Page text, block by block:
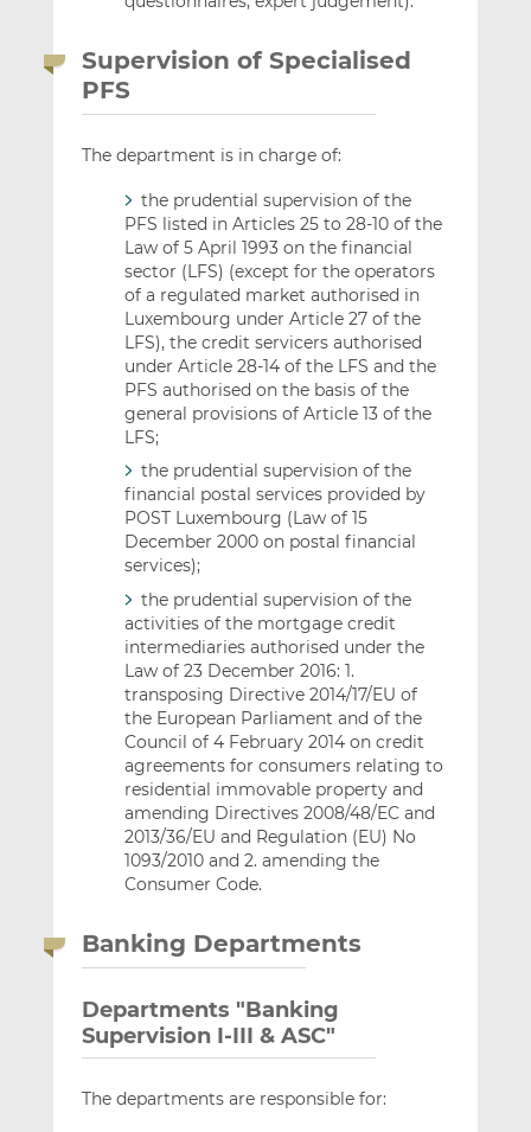
Supervision of Specialised
PFS
The department is in charge of:
the prudential supervision of the
PFS listed in Articles 25 to 28-10 of the
Law of 5 April 1993 on the financial
sector (LFS) (except for the operators
of a regulated market authorised in
Luxembourg under Article 27 of the
LFS), the credit servicers authorised
under Article 28-14 of the LFS and the
PFS authorised on the basis of the
general provisions of Article 13 of the
LFS;
the prudential supervision of the
financial postal services provided by
POST Luxembourg (Law of 15
December 2000 on postal financial
services);
the prudential supervision of the
activities of the mortgage credit
intermediaries authorised under the
Law of 23 December 2016: 1.
transposing Directive 2014/17/EU of
the European Parliament and of the
Council of 4 February 2014 on credit
agreements for consumers relating to
residential immovable property and
amending Directives 2008/48/EC and
2013/36/EU and Regulation (EU) No
1093/2010 and 2. amending the
Consumer Code.
Banking Departments
Departments "Banking
Supervision I-III & ASC"
The departments are responsible for: